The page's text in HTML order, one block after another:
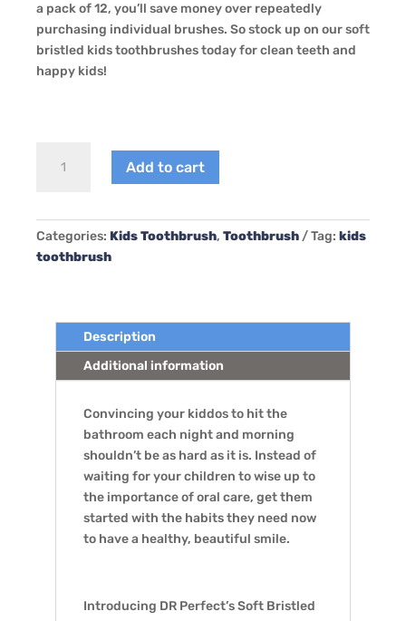
a pack of 12, you’ll save money over repeatedly
purchasing individual brushes. So stock up on our soft
bristled kids toothbrushes today for clean teeth and
happy kids!
Perfect
Kids
Toothbrush,
quantity
Add to cart
Categories: Kids Toothbrush, Toothbrush Tag: kids
toothbrush
Description
Additional information
Convincing your kiddos to hit the
bathroom each night and morning
shouldn’t be as hard as it is. Instead of
waiting for your children to wise up to
the importance of oral care, get them
started with the habits they need now
to have a healthy, beautiful smile.
Introducing DR Perfect’s Soft Bristled